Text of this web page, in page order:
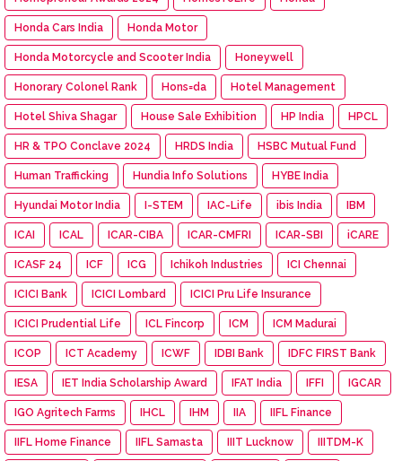
Honda Cars India Honda Motor
Honda Motorcycle and Scooter India Honeywell
Honorary Colonel Rank Hons=da Hotel Management
Hotel Shiva Shagar House Sale Exhibition HP India HPCL
HR & TPO Conclave 2024 HRDS India HSBC Mutual Fund
Human Trafficking Hundia Info Solutions HYBE India
Hyundai Motor India I-STEM IAC-Life ibis India IBM
ICAI ICAL ICAR-CIBA ICAR-CMFRI ICAR-SBI iCARE
ICASF 24 ICF ICG Ichikoh Industries ICI Chennai
ICICI Bank ICICI Lombard ICICI Pru Life Insurance
ICICI Prudential Life ICL Fincorp ICM ICM Madurai
ICOP ICT Academy ICWF IDBI Bank IDFC FIRST Bank
IESA IET India Scholarship Award IFAT India IFFI IGCAR
IGO Agritech Farms IHCL IHM IIA IIFL Finance
IIFL Home Finance IIFL Samasta IIIT Lucknow IIITDM-K